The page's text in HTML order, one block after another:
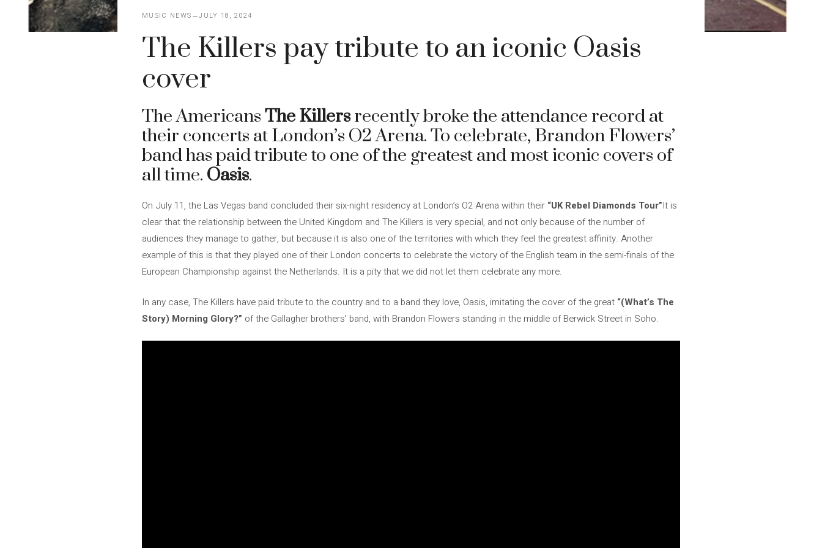
MUSIC NEWS JULY 18, 2024
The Killers pay tribute to an iconic Oasis
cover
The AmericansThe Killersrecently broke the attendance record at
their concerts at London’s O2 Arena. To celebrate, Brandon Flowers’
band has paid tribute to one of the greatest and most iconic covers of
all time. Oasis.
On July 11, the Las Vegas band concluded their six-night residency at London’s O2 Arena within their “UK Rebel Diamonds Tour”It is
clear that the relationship between the United Kingdom and The Killers is very special, and not only because of the number of
audiences they manage to gather, but because it is also one of the territories with which they feel the greatest affinity. Another
example of this is that they played one of their London concerts to celebrate the victory of the English team in the semi-finals of the
European Championship against the Netherlands. It is a pity that we did not let them celebrate any more.
In any case, The Killers have paid tribute to the country and to a band they love, Oasis, imitating the cover of the great “(What’s The
Story) Morning Glory?” of the Gallagher brothers’ band, with Brandon Flowers standing in the middle of Berwick Street in Soho.